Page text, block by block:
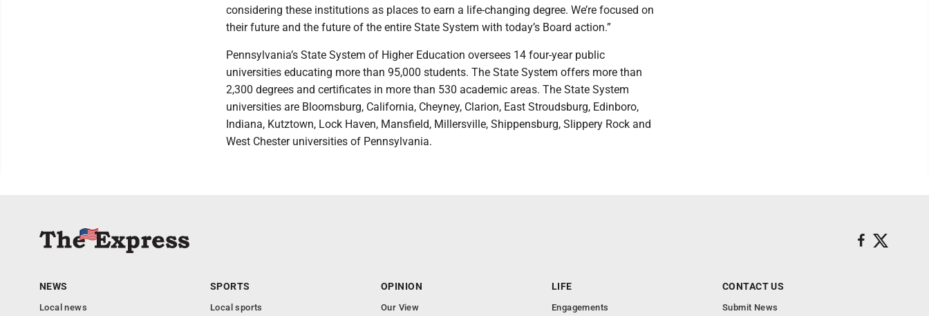
considering these institutions as places to earn a life-changing degree. We’re focused on
their future and the future of the entire State System with today’s Board action.”
Pennsylvania’s State System of Higher Education oversees 14 four-year public
universities educating more than 95,000 students. The State System offers more than
2,300 degrees and certificates in more than 530 academic areas. The State System
universities are Bloomsburg, California, Cheyney, Clarion, East Stroudsburg, Edinboro,
Indiana, Kutztown, Lock Haven, Mansfield, Millersville, Shippensburg, Slippery Rock and
West Chester universities of Pennsylvania.
NEWS
Local news
SPORTS
Local sports
OPINION
Our View
LIFE
Engagements
CONTACT US
Submit News